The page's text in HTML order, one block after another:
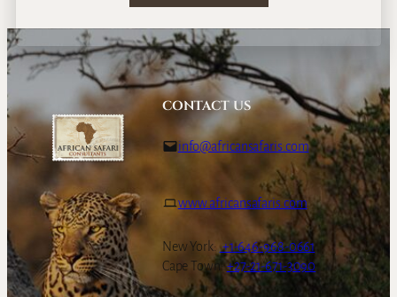
CONTACT US
info@africansafaris.com
www.africansafaris.com
New York: +1-646-968-0661
Cape Town:+27-21-671-3090